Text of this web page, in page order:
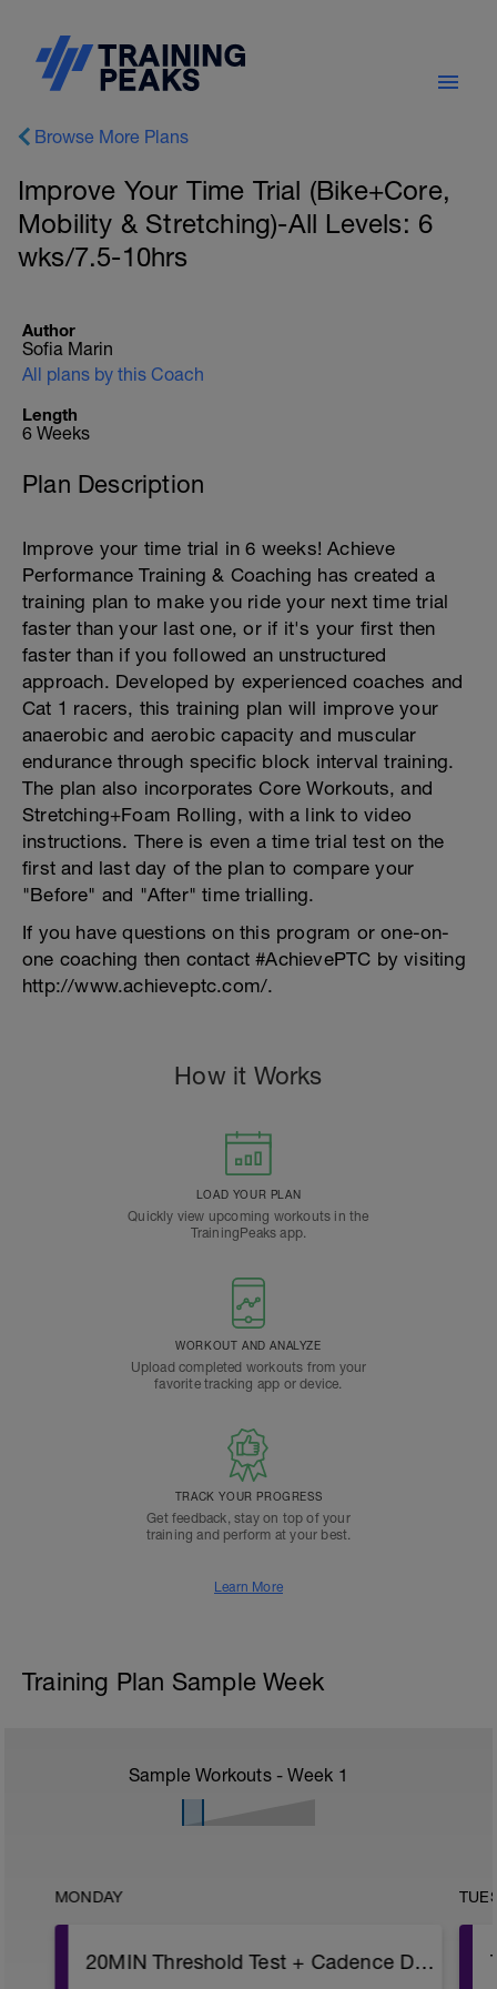
Browse More Plans
Improve Your Time Trial (Bike+Core,
Mobility & Stretching)-All Levels: 6
wks/7.5-10hrs
Author
Sofia Marin
All plans by this Coach
Length
6 Weeks
Plan Description
Improve your time trial in 6 weeks! Achieve
Performance Training & Coaching has created a
training plan to make you ride your next time trial
faster than your last one, or if it's your first then
faster than if you followed an unstructured
approach. Developed by experienced coaches and
Cat 1 racers, this training plan will improve your
anaerobic and aerobic capacity and muscular
endurance through specific block interval training.
The plan also incorporates Core Workouts, and
Stretching+Foam Rolling, with a link to video
instructions. There is even a time trial test on the
first and last day of the plan to compare your
"Before" and "After" time trialling.
If you have questions on this program or one-on-
one coaching then contact #AchievePTC by visiting
http://www.achieveptc.com/.
How it Works
LOAD YOUR PLAN
Quickly view upcoming workouts in the
TrainingPeaks app.
WORKOUT AND ANALYZE
Upload completed workouts from your
favorite tracking app or device.
TRACK YOUR PROGRESS
Get feedback, stay on top of your
training and perform at your best.
Learn More
Training Plan Sample Week
Sample Workouts - Week 1
MONDAY
20MIN Threshold Test + Cadence Drills 2x10min